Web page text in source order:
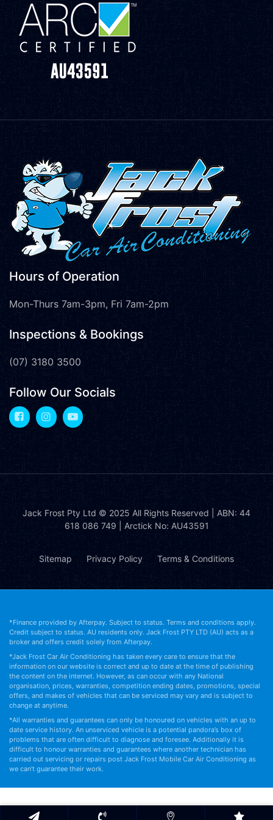
Hours of Operation
Mon-Thurs 7am-3pm, Fri 7am-2pm
Inspections & Bookings
(07) 3180 3500
Follow Our Socials
Jack Frost Pty Ltd © 2025 All Rights Reserved | ABN: 44
618 086 749 | Arctick No: AU43591
Sitemap Privacy Policy Terms & Conditions
*Finance provided by Afterpay. Subject to status. Terms and conditions apply.
Credit subject to status. AU residents only. Jack Frost PTY LTD (AU) acts as a
broker and offers credit solely from Afterpay.
*Jack Frost Car Air Conditioning has taken every care to ensure that the
information on our website is correct and up to date at the time of publishing
the content on the internet. However, as can occur with any National
organisation, prices, warranties, competition ending dates, promotions, special
offers, and makes of vehicles that can be serviced may vary and is subject to
change at anytime.
*All warranties and guarantees can only be honoured on vehicles with an up to
date service history. An unserviced vehicle is a potential pandora’s box of
problems that are often difficult to diagnose and foresee. Additionally it is
difficult to honour warranties and guarantees where another technician has
carried out servicing or repairs post Jack Frost Mobile Car Air Conditioning as
we can’t guarantee their work.